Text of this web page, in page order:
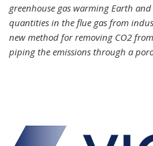
greenhouse gas warming Earth
quantities in the flue gas from
new method for removing CO2
piping the emissions through a